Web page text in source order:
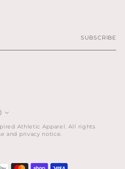
SUBSCRIBE
$)
Athletic Apparel. All rights
and privacy notice.